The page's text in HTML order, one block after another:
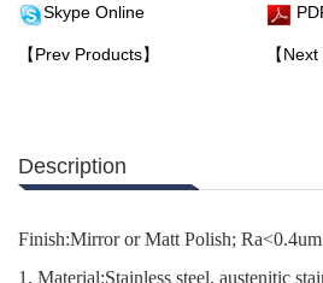
Skype Online
【Prev Products】 【
Description
Finish:Mirror or Matt Polish; Ra<0.4um
1. Material:Stainless steel, austenitic